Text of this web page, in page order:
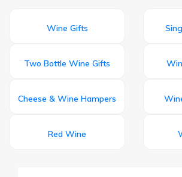
Wine Gifts
Two Bottle Wine Gifts
Cheese & Wine Hampers
Red Wine